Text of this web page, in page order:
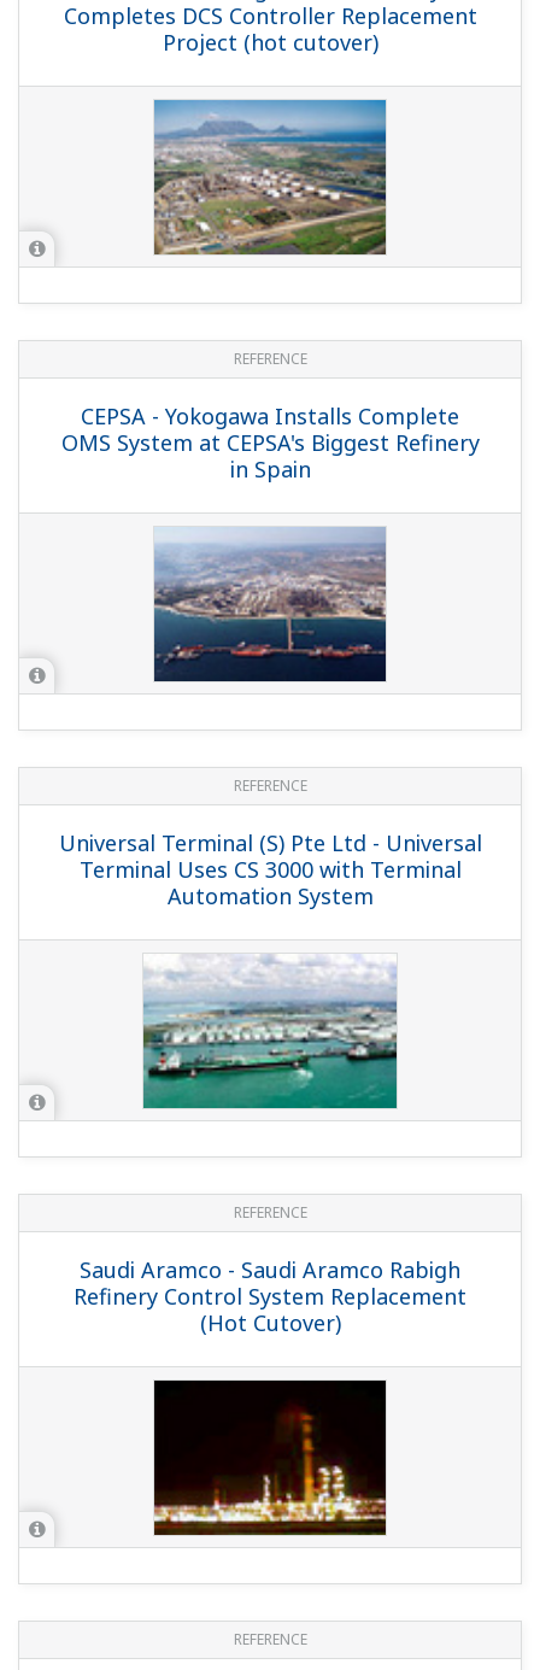
Meets Tight 20 Day Shutdown Schedule
for Replacing Legacy DCS with
in India
REFERENCE
HPCL-Mittal Energy Limited - High
Full-fledged Automation Platform at
Indian Refinery
REFERENCE
Ltd. - Achieving an Intelligent Oil
Movement System
REFERENCE
to Operational Consistency and
Procedure Management in Large
Refinery Plant